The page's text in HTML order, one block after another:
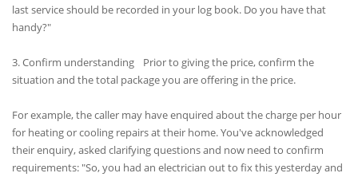
last service should be recorded in your log book. Do you have that
handy?"
3. Confirm understanding Prior to giving the price, confirm the
situation and the total package you are offering in the price.
For example, the caller may have enquired about the charge per hour
for heating or cooling repairs at their home. You've acknowledged
their enquiry, asked clarifying questions and now need to confirm
requirements: "So, you had an electrician out to fix this yesterday and